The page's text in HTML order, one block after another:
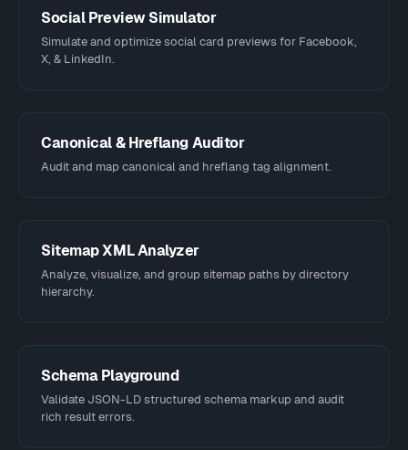
Social Preview Simulator
Simulate and optimize social card previews for Facebook,
X, & LinkedIn.
Canonical & Hreflang Auditor
Audit and map canonical and hreflang tag alignment.
Sitemap XML Analyzer
Analyze, visualize, and group sitemap paths by directory
hierarchy.
Schema Playground
Validate JSON-LD structured schema markup and audit
rich result errors.